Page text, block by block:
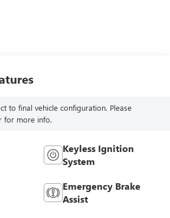
to final vehicle configuration. Please
for more info.
Keyless Ignition
System
Emergency Brake
Assist